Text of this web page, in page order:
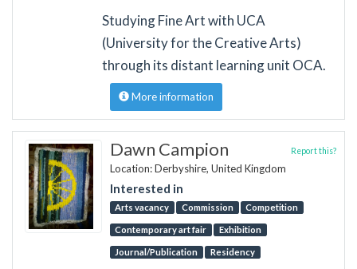
Studying Fine Art with UCA
(University for the Creative Arts)
through its distant learning unit OCA.
More information
Dawn Campion
Location: Derbyshire, United Kingdom
Interested in
Arts vacancy Commission Competition
Contemporary art fair Exhibition
Journal/Publication Residency
Report this?